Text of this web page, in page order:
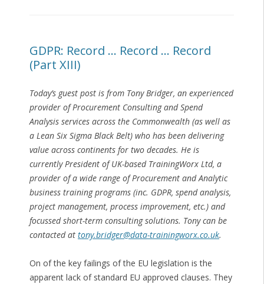
GDPR: Record … Record … Record
(Part XIII)
Today’s guest post is from Tony Bridger, an experienced
provider of Procurement Consulting and Spend
Analysis services across the Commonwealth (as well as
a Lean Six Sigma Black Belt) who has been delivering
value across continents for two decades. He is
currently President of UK-based TrainingWorx Ltd, a
provider of a wide range of Procurement and Analytic
business training programs (inc. GDPR, spend analysis,
project management, process improvement, etc.) and
focussed short-term consulting solutions. Tony can be
contacted at tony.bridger@data-trainingworx.co.uk.
On of the key failings of the EU legislation is the
apparent lack of standard EU approved clauses. They